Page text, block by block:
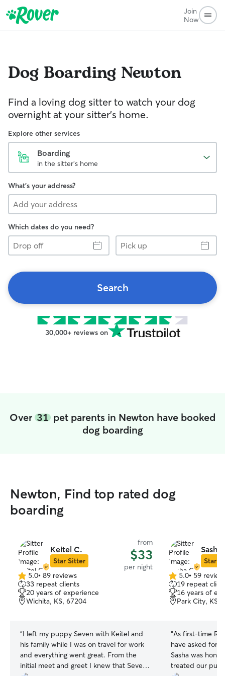
Join
Now
Dog Boarding Newton
Find a loving dog sitter to watch your dog
overnight at your sitter's home.
Explore other services
Boarding
in the sitter's home
What's your address?
Which dates do you need?
Drop
off
Pick
up
Search
30,000+ reviews on
Over 31 pet parents in Newton have booked
dog boarding
Newton, Find top rated dog
boarding
Keitel C.
Star Sitter
from
$33
per night
5.0
out
of
5
5.0• 89 reviews
33 repeat clients
20 years of experience
Wichita, KS, 67204
“I left my puppy Seven with Keitel and
his family while I was on travel for work
and everything went great. From the
initial meet and greet I knew that Seven
Sasha
Star
5.0
out
of
5
5.0• 59
19 repeat
16 years of
Park City, KS,
“As first‑time
have asked for
Sasha was
treated our